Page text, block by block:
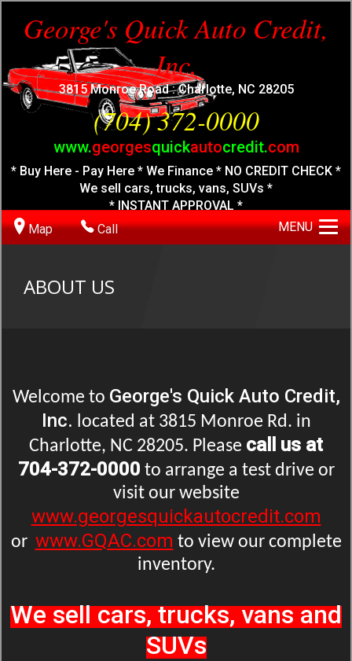
George's Quick Auto Credit,
Inc.
3815 Monroe Road : Charlotte, NC 28205
(704) 372-0000
www.georgesquickautocredit.com
* Buy Here - Pay Here * We Finance * NO CREDIT CHECK *
We sell cars, trucks, vans, SUVs *
* INSTANT APPROVAL *
Map
Call MENU
ABOUT US
Welcome to George's Quick Auto Credit,
Inc. located at 3815 Monroe Rd. in
Charlotte, NC 28205. Please call us at
704-372-0000 to arrange a test drive or
visit our website
www.georgesquickautocredit.com
or www.GQAC.com to view our complete
inventory.
We sell cars, trucks, vans and
SUVs